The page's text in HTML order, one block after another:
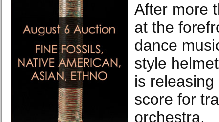
After more
at the
dance
style
is releasing
score for
orchestra.